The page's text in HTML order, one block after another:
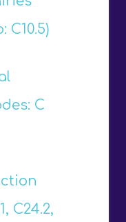
C10.5)
C
C24.2,